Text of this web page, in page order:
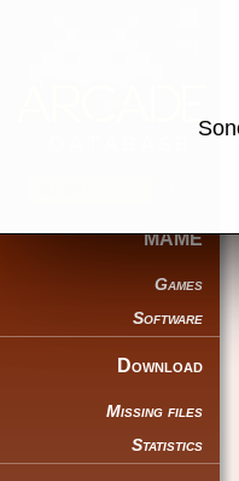
MAME
Games
Software
Download
Missing files
Statistics